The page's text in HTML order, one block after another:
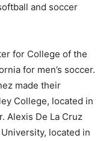
and soccer
for College of the
for men’s soccer.
made their
College, located in
Alexis De La Cruz
located in